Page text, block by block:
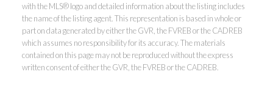
with the MLS® logo and detailed information about the listing includes
the name of the listing agent. This representation is based in whole or
part on data generated by either the GVR, the FVREB or the CADREB
which assumes no responsibility for its accuracy. The materials
contained on this page may not be reproduced without the express
written consent of either the GVR, the FVREB or the CADREB.